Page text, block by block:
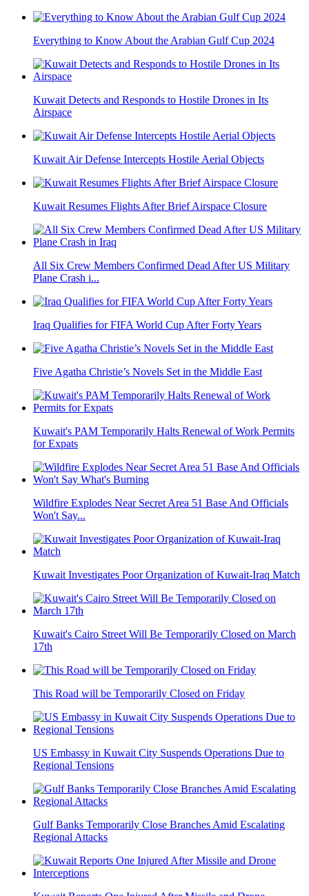
Everything to Know About the Arabian Gulf Cup 2024
Kuwait Detects and Responds to Hostile Drones in Its
Airspace
Kuwait Air Defense Intercepts Hostile Aerial Objects
Kuwait Resumes Flights After Brief Airspace Closure
All Six Crew Members Confirmed Dead After US Military
Plane Crash i...
Iraq Qualifies for FIFA World Cup After Forty Years
Five Agatha Christie’s Novels Set in the Middle East
Kuwait's PAM Temporarily Halts Renewal of Work Permits
for Expats
Wildfire Explodes Near Secret Area 51 Base And Officials
Won't Say...
Kuwait Investigates Poor Organization of Kuwait-Iraq Match
Kuwait's Cairo Street Will Be Temporarily Closed on March
17th
This Road will be Temporarily Closed on Friday
US Embassy in Kuwait City Suspends Operations Due to
Regional Tensions
Gulf Banks Temporarily Close Branches Amid Escalating
Regional Attacks